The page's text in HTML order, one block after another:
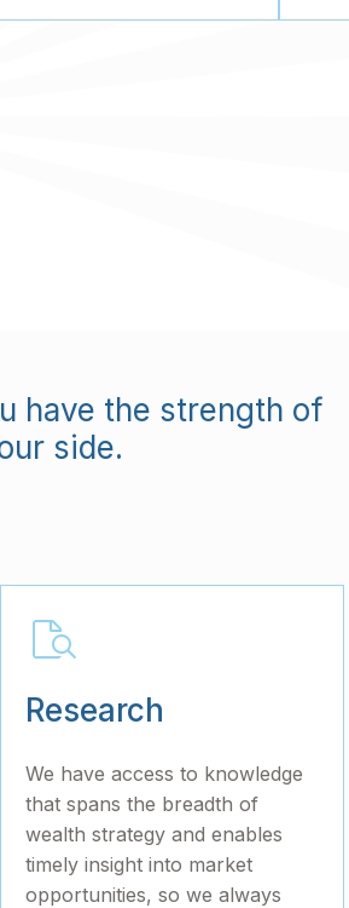
have the strength of
side.
Research
We have access to knowledge
that spans the breadth of
wealth strategy and enables
timely insight into market
opportunities, so we always